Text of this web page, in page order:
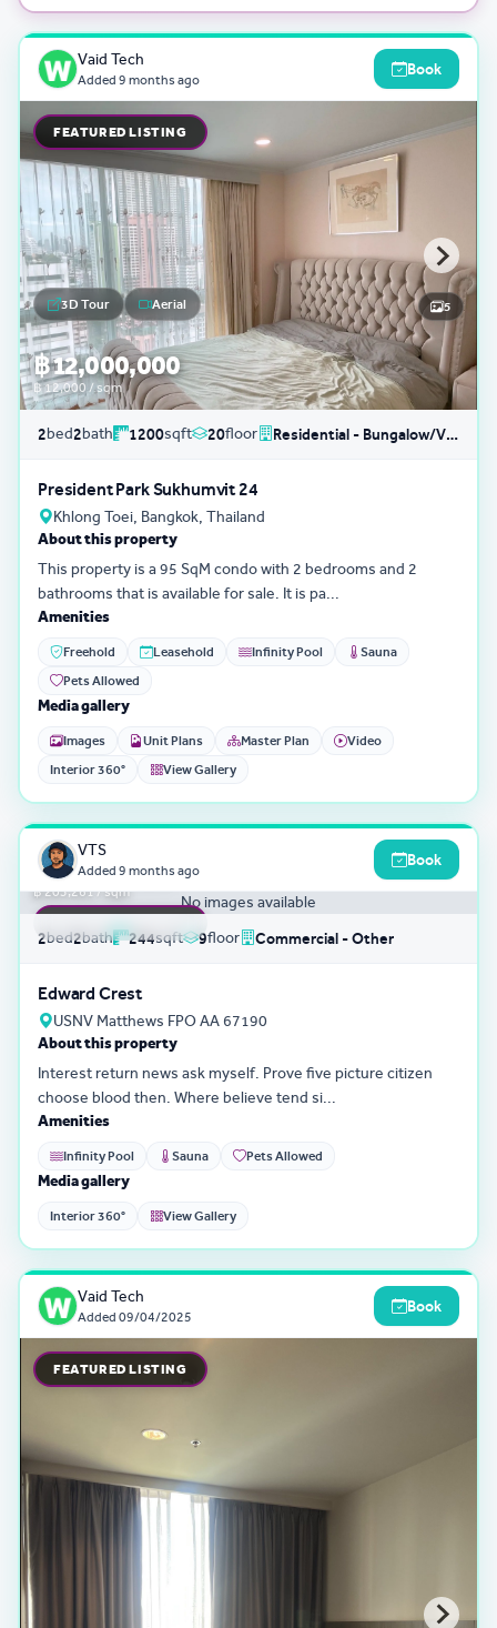
Vaid Tech
Added 9 months ago
Book
FEATURED LISTING
฿ 12,000,000
฿ 12,000 / sqm
3D Tour Aerial 5
2bed2bath 1200sqft 20floor Residential - Bungalow/Villa
President Park Sukhumvit 24
Khlong Toei, Bangkok, Thailand
About this property
This property is a 95 SqM condo with 2 bedrooms and 2
bathrooms that is available for sale. It is pa...
Amenities
Freehold Leasehold Infinity Pool
Sauna
Pets Allowed
Media gallery
Images Unit Plans Master Plan
Video
Interior 360°
View Gallery
VTS
Added 9 months ago
Book
No images available
฿ 49,595,801
฿ 203,261 / sqm
3D Tour
2bed2bath 244sqft 9floor Commercial - Other
Edward Crest
USNV Matthews FPO AA 67190
About this property
Interest return news ask myself. Prove five picture citizen
choose blood then. Where believe tend si...
Amenities
Infinity Pool Sauna Pets Allowed
Media gallery
Interior 360° View Gallery
Vaid Tech
Added 09/04/2025
Book
FEATURED LISTING